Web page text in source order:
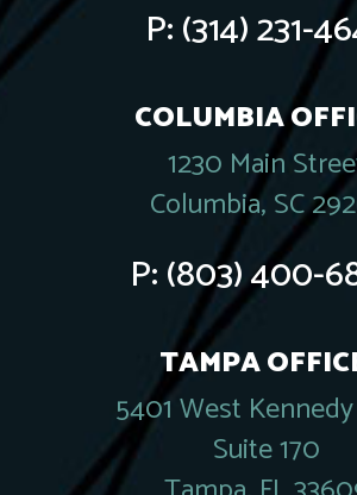
P:(314) 231-
COLUMBIA
1230 Main
Columbia, SC
P:(803) 400-
TAMPA
5401 West
Suite 170